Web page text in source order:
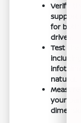
Verify
support
for both
drives.
Test the
natural.
your